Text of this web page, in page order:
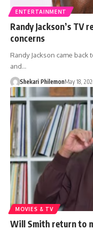
ENTERTAINMENT
Randy Jackson’s TV
concerns
Randy Jackson came
and…
Shekari PhilemonMay 18,
MOVIES & TV
Will Smith return to